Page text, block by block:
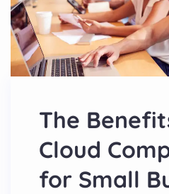
The
Cloud
for Small